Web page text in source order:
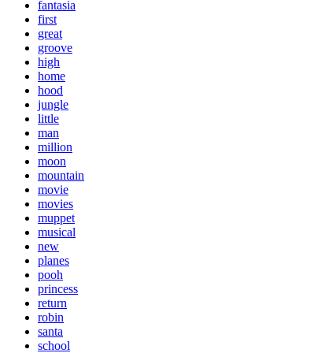
fantasia
first
great
groove
high
home
hood
jungle
little
man
million
moon
mountain
movie
movies
muppet
musical
new
planes
pooh
princess
return
robin
santa
school